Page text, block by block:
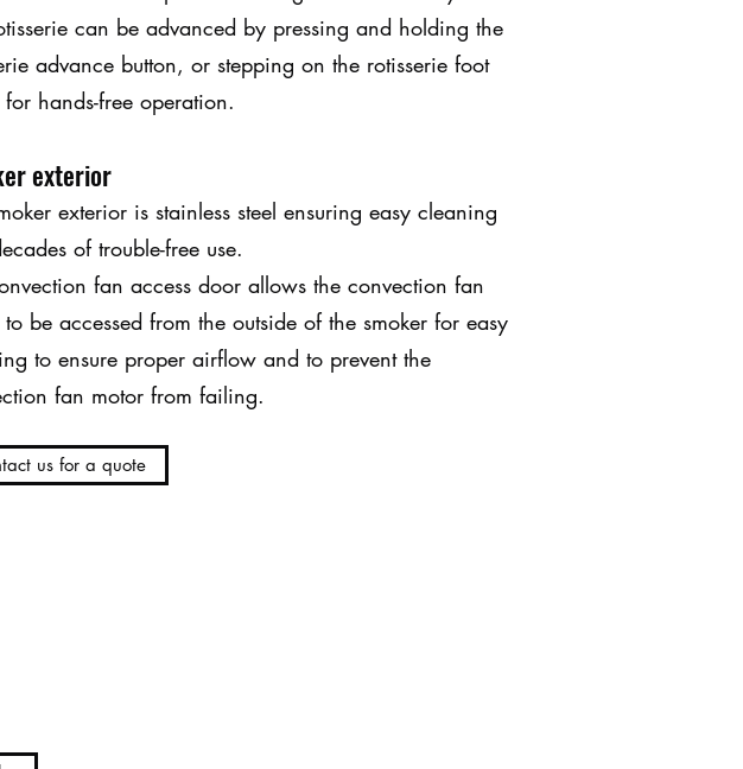
can be advanced by pressing and holding the
advance button, or stepping on the rotisserie foot
hands-free operation.
exterior
exterior is stainless steel ensuring easy cleaning
of trouble-free use.
fan access door allows the convection fan
be accessed from the outside of the smoker for easy
to ensure proper airflow and to prevent the
fan motor from failing.
us for a quote